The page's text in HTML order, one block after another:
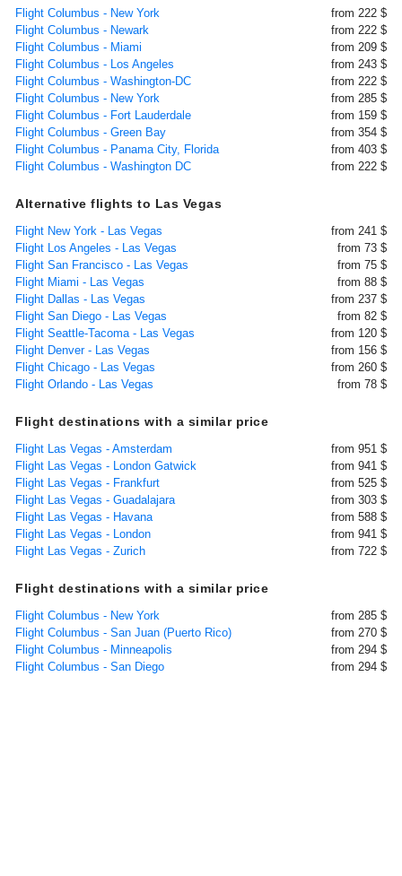
Flight Columbus - New York
from 222 $
Flight Columbus - Newark
from 222 $
Flight Columbus - Miami
from 209 $
Flight Columbus - Los Angeles
from 243 $
Flight Columbus - Washington-DC
from 222 $
Flight Columbus - New York
from 285 $
Flight Columbus - Fort Lauderdale
from 159 $
Flight Columbus - Green Bay
from 354 $
Flight Columbus - Panama City, Florida
from 403 $
Flight Columbus - Washington DC
from 222 $
Alternative flights to Las Vegas
Flight New York - Las Vegas
from 241 $
Flight Los Angeles - Las Vegas
from 73 $
Flight San Francisco - Las Vegas
from 75 $
Flight Miami - Las Vegas
from 88 $
Flight Dallas - Las Vegas
from 237 $
Flight San Diego - Las Vegas
from 82 $
Flight Seattle-Tacoma - Las Vegas
from 120 $
Flight Denver - Las Vegas
from 156 $
Flight Chicago - Las Vegas
from 260 $
Flight Orlando - Las Vegas
from 78 $
Flight destinations with a similar price
Flight Las Vegas - Amsterdam
from 951 $
Flight Las Vegas - London Gatwick
from 941 $
Flight Las Vegas - Frankfurt
from 525 $
Flight Las Vegas - Guadalajara
from 303 $
Flight Las Vegas - Havana
from 588 $
Flight Las Vegas - London
from 941 $
Flight Las Vegas - Zurich
from 722 $
Flight destinations with a similar price
Flight Columbus - New York
from 285 $
Flight Columbus - San Juan (Puerto Rico)
from 270 $
Flight Columbus - Minneapolis
from 294 $
Flight Columbus - San Diego
from 294 $